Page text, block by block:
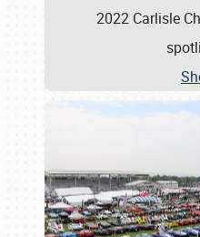
2022 Carlisle